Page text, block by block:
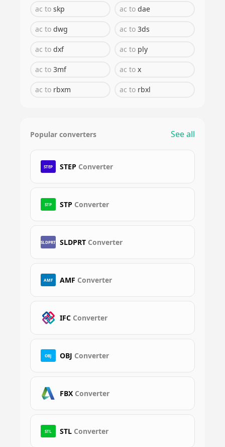
ac to skp ac to dae
ac to dwg ac to 3ds
ac to dxf ac to ply
ac to 3mf ac to x
ac to rbxm ac to rbxl
Popular converters See all
STEP STEP Converter
STP STP Converter
SLDPRT SLDPRT Converter
AMF AMF Converter
IFC Converter
OBJ OBJ Converter
FBX Converter
STL STL Converter